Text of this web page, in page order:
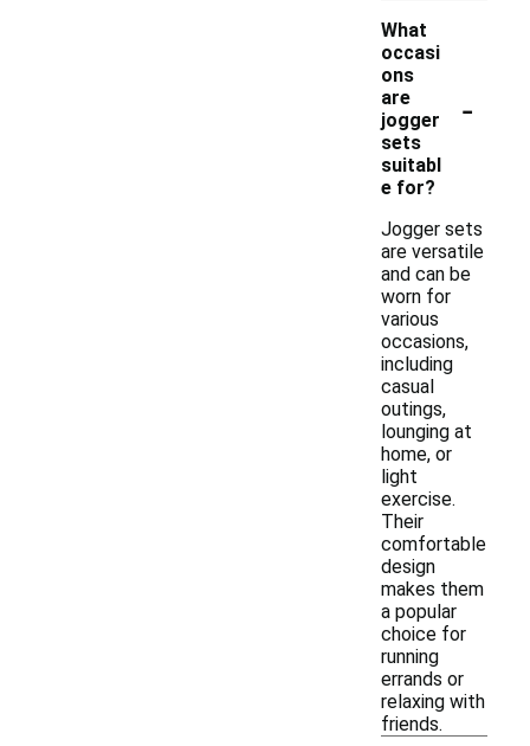
What
occasi
ons
are
jogger
sets
suitabl
e for?
-
Jogger sets
are versatile
and can be
worn for
various
occasions,
including
casual
outings,
lounging at
home, or
light
exercise.
Their
comfortable
design
makes them
a popular
choice for
running
errands or
relaxing with
friends.